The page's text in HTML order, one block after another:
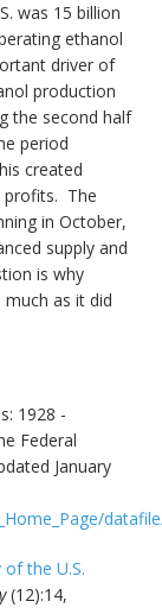
was 15 billion
ethanol
driver of
production
the second half
period
created
profits. The
in October,
supply and
is why
as it did
1928 -
Federal
January
the U.S.
(12):14,